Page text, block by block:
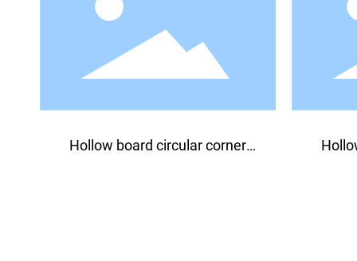
Hollow board circular corner
Hollow